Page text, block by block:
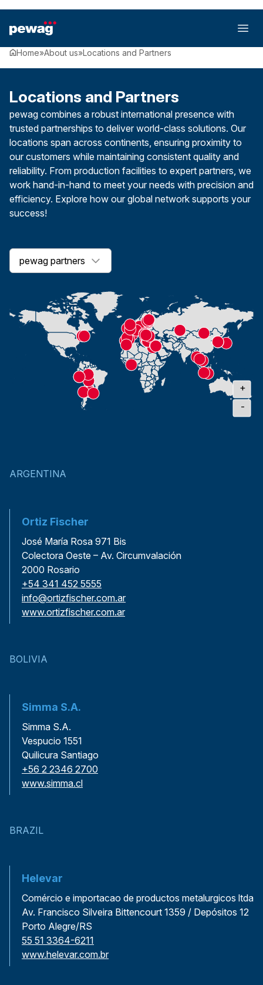
Home»About us»Locations and Partners
Locations and Partners
pewag combines a robust international presence with
trusted partnerships to deliver world-class solutions. Our
locations span across continents, ensuring proximity to
our customers while maintaining consistent quality and
reliability. From production facilities to expert partners, we
work hand-in-hand to meet your needs with precision and
efficiency. Explore how our global network supports your
success!
pewag partners
+
-
ARGENTINA
Ortiz Fischer
José María Rosa 971 Bis
Colectora Oeste – Av. Circumvalación
2000 Rosario
+54 341 452 5555
info@ortizfischer.com.ar
www.ortizfischer.com.ar
BOLIVIA
Simma S.A.
Simma S.A.
Vespucio 1551
Quilicura Santiago
+56 2 2346 2700
www.simma.cl
BRAZIL
Helevar
Comércio e importacao de productos metalurgicos ltda
Av. Francisco Silveira Bittencourt 1359 / Depósitos 12
Porto Alegre/RS
55 51 3364-6211
www.helevar.com.br